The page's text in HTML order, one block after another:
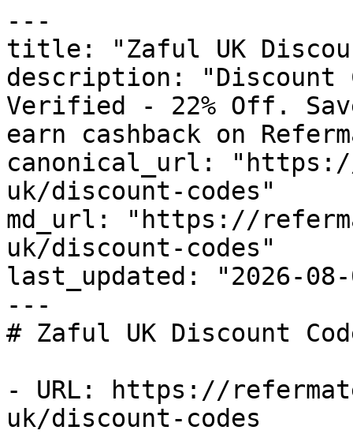
---
title: "Zaful UK
description: "Discount
Verified - 22% Off.
earn cashback on
canonical_url:
uk/discount-codes"
md_url: "https://
uk/discount-codes"
last_updated: "2026-08-
---
# Zaful UK Discount
- URL: https://
uk/discount-codes